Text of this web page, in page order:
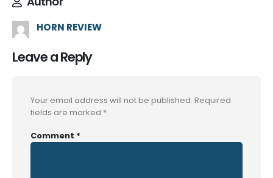
HORN REVIEW
Leave a Reply
Your email address will not be published. Required
fields are marked *
Comment *